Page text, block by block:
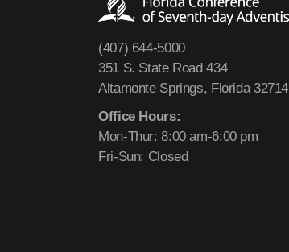
(407) 644-5000
351 S. State Road 434
Altamonte Springs, Florida 32714
Office Hours:
Mon-Thur: 8:00 am-6:00 pm
Fri-Sun: Closed